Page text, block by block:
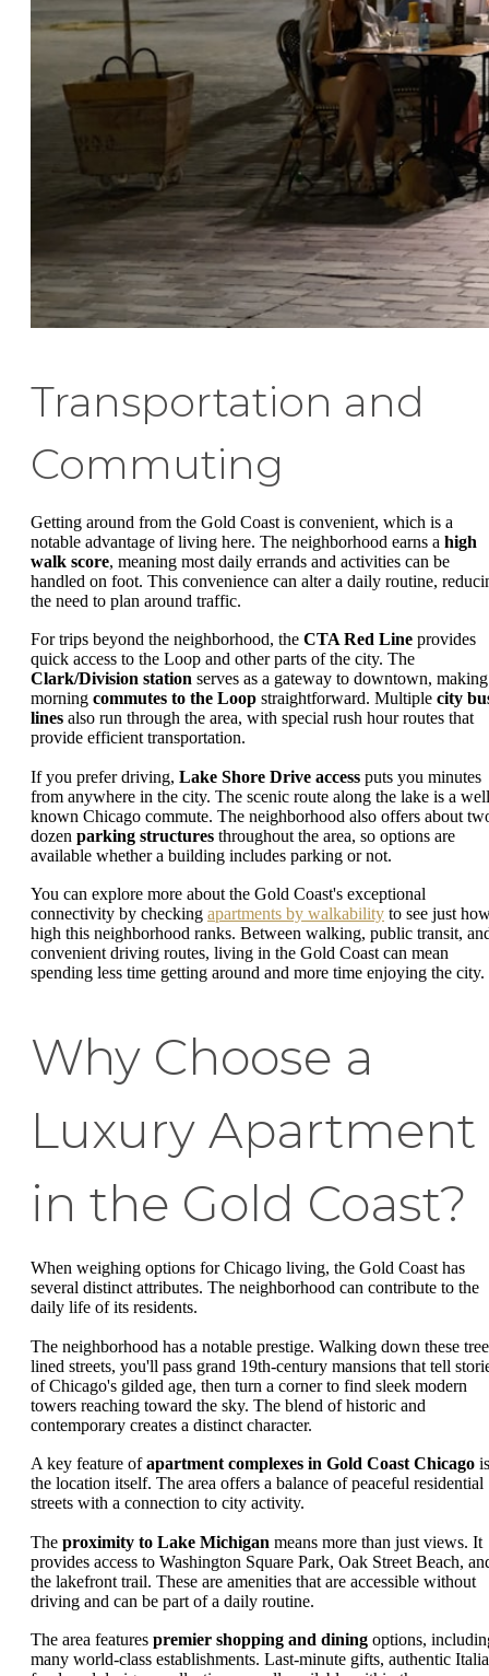
Transportation and
Commuting
Getting around from the Gold Coast is convenient, which is a
notable advantage of living here. The neighborhood earns a high
walk score, meaning most daily errands and activities can be
handled on foot. This convenience can alter a daily routine,
the need to plan around traffic.
For trips beyond the neighborhood, the CTA Red Line provides
quick access to the Loop and other parts of the city. The
Clark/Division station serves as a gateway to downtown, making
morning commutes to the Loop straightforward. Multiple city
lines also run through the area, with special rush hour routes that
provide efficient transportation.
If you prefer driving, Lake Shore Drive access puts you minutes
from anywhere in the city. The scenic route along the lake is a
known Chicago commute. The neighborhood also offers about
dozen parking structures throughout the area, so options are
available whether a building includes parking or not.
You can explore more about the Gold Coast's exceptional
connectivity by checking apartments by walkability to see just
high this neighborhood ranks. Between walking, public transit,
convenient driving routes, living in the Gold Coast can mean
spending less time getting around and more time enjoying the city.
Why Choose a
Luxury Apartment
in the Gold Coast?
When weighing options for Chicago living, the Gold Coast has
several distinct attributes. The neighborhood can contribute to the
daily life of its residents.
The neighborhood has a notable prestige. Walking down these
lined streets, you'll pass grand 19th-century mansions that tell
of Chicago's gilded age, then turn a corner to find sleek modern
towers reaching toward the sky. The blend of historic and
contemporary creates a distinct character.
A key feature ofapartment complexes in Gold Coast Chicago is
the location itself. The area offers a balance of peaceful residential
streets with a connection to city activity.
The proximity to Lake Michigan means more than just views. It
provides access to Washington Square Park, Oak Street Beach,
the lakefront trail. These are amenities that are accessible without
driving and can be part of a daily routine.
The area features premier shopping and dining options,
many world-class establishments. Last-minute gifts, authentic